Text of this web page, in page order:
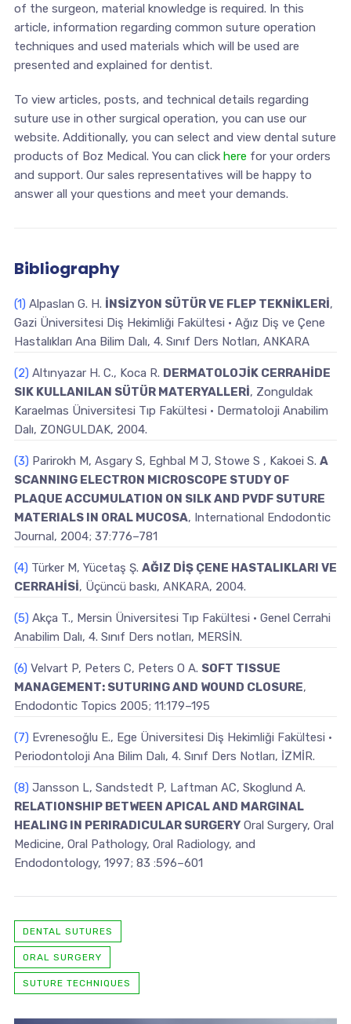
of the surgeon, material knowledge is required. In this
article, information regarding common suture operation
techniques and used materials which will be used are
presented and explained for dentist.
To view articles, posts, and technical details regarding
suture use in other surgical operation, you can use our
website. Additionally, you can select and view dental suture
products of Boz Medical. You can click here for your orders
and support. Our sales representatives will be happy to
answer all your questions and meet your demands.
Bibliography
(1) Alpaslan G. H. İNSİZYON SÜTÜR VE FLEP TEKNİKLERİ,
Gazi Üniversitesi Diş Hekimliği Fakültesi • Ağız Diş ve Çene
Hastalıkları Ana Bilim Dalı, 4. Sınıf Ders Notları, ANKARA
(2) Altınyazar H. C., Koca R. DERMATOLOJİK CERRAHİDE
SIK KULLANILAN SÜTÜR MATERYALLERİ, Zonguldak
Karaelmas Üniversitesi Tıp Fakültesi • Dermatoloji Anabilim
Dalı, ZONGULDAK, 2004.
(3) Parirokh M, Asgary S, Eghbal M J, Stowe S , Kakoei S. A
SCANNING ELECTRON MICROSCOPE STUDY OF
PLAQUE ACCUMULATION ON SILK AND PVDF SUTURE
MATERIALS IN ORAL MUCOSA, International Endodontic
Journal, 2004; 37:776–781
(4) Türker M, Yücetaş Ş. AĞIZ DİŞ ÇENE HASTALIKLARI VE
CERRAHİSİ, Üçüncü baskı, ANKARA, 2004.
(5) Akça T., Mersin Üniversitesi Tıp Fakültesi • Genel Cerrahi
Anabilim Dalı, 4. Sınıf Ders notları, MERSİN.
(6) Velvart P, Peters C, Peters O A. SOFT TISSUE
MANAGEMENT: SUTURING AND WOUND CLOSURE,
Endodontic Topics 2005; 11:179–195
(7) Evrenesoğlu E., Ege Üniversitesi Diş Hekimliği Fakültesi •
Periodontoloji Ana Bilim Dalı, 4. Sınıf Ders Notları, İZMİR.
(8) Jansson L, Sandstedt P, Laftman AC, Skoglund A.
RELATIONSHIP BETWEEN APICAL AND MARGINAL
HEALING IN PERIRADICULAR SURGERYOral Surgery, Oral
Medicine, Oral Pathology, Oral Radiology, and
Endodontology, 1997; 83 :596–601
DENTAL SUTURES
ORAL SURGERY
SUTURE TECHNIQUES